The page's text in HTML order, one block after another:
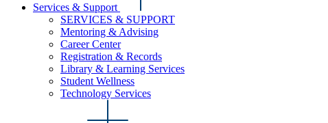
Services & Support
SERVICES & SUPPORT
Mentoring & Advising
Career Center
Registration & Records
Library & Learning Services
Student Wellness
Technology Services